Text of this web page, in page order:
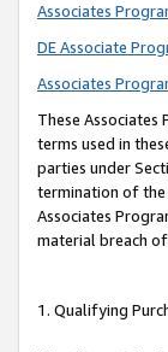
Associates
DE Associate
Associates
These Associates
terms used in
parties under
termination of
Associates
material breach
1. Qualifying